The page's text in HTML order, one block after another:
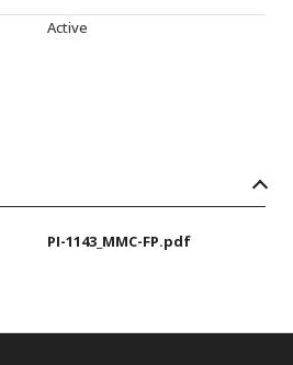
Active
PI-1143_MMC-FP.pdf